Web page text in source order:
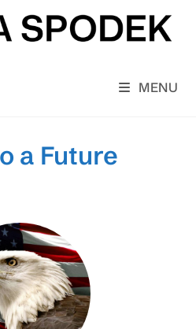
MENU
a Future